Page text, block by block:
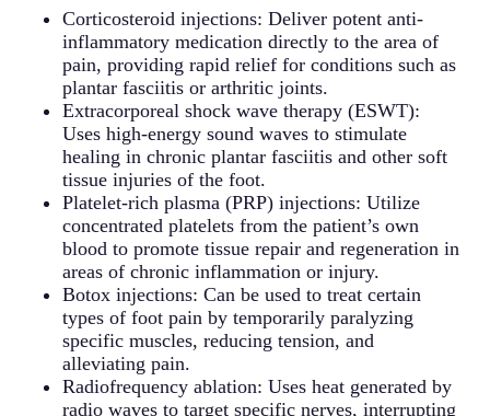
Corticosteroid injections: Deliver potent anti-
inflammatory medication directly to the area of
pain, providing rapid relief for conditions such as
plantar fasciitis or arthritic joints.
Extracorporeal shock wave therapy (ESWT):
Uses high-energy sound waves to stimulate
healing in chronic plantar fasciitis and other soft
tissue injuries of the foot.
Platelet-rich plasma (PRP) injections: Utilize
concentrated platelets from the patient’s own
blood to promote tissue repair and regeneration in
areas of chronic inflammation or injury.
Botox injections: Can be used to treat certain
types of foot pain by temporarily paralyzing
specific muscles, reducing tension, and
alleviating pain.
Radiofrequency ablation: Uses heat generated by
radio waves to target specific nerves, interrupting